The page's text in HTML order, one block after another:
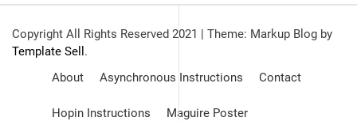
Copyright All Rights Reserved 2021 | Theme: Markup Blog by
Template Sell .
About
Asynchronous Instructions Contact
Hopin Instructions Maguire Poster